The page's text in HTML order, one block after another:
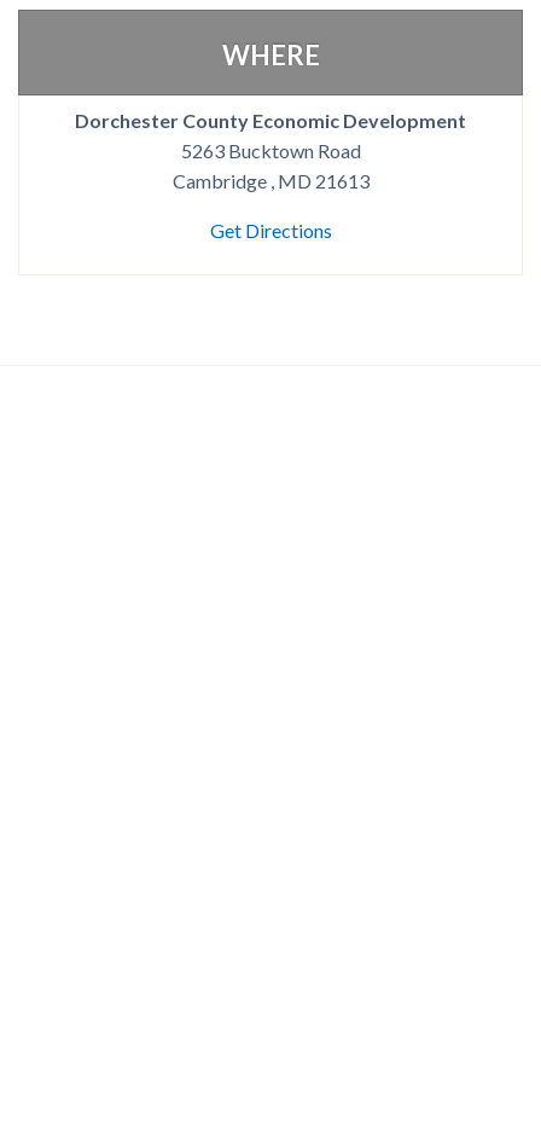
WHERE
Dorchester County Economic Development
5263 Bucktown Road
Cambridge , MD 21613
Get Directions